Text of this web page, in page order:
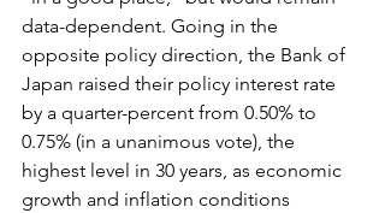
data-dependent. Going in the
opposite policy direction, the Bank of
Japan raised their policy interest rate
by a quarter-percent from 0.50% to
0.75% (in a unanimous vote), the
highest level in 30 years, as economic
growth and inflation conditions